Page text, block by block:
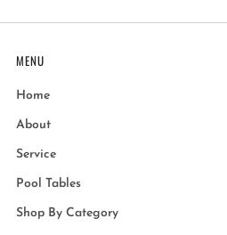
MENU
Home
About
Service
Pool Tables
Shop By Category